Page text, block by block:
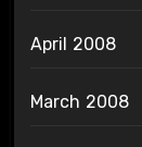
April 2008
March 2008